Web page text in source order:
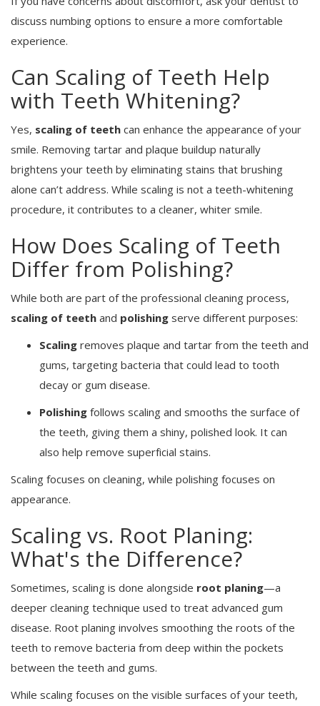
discuss numbing options to ensure a more comfortable
experience.
Can Scaling of Teeth Help
with Teeth Whitening?
Yes, scaling of teeth can enhance the appearance of your
smile. Removing tartar and plaque buildup naturally
brightens your teeth by eliminating stains that brushing
alone can’t address. While scaling is not a teeth-whitening
procedure, it contributes to a cleaner, whiter smile.
How Does Scaling of Teeth
Differ from Polishing?
While both are part of the professional cleaning process,
scaling of teeth and polishing serve different purposes:
Scaling removes plaque and tartar from the teeth and
gums, targeting bacteria that could lead to tooth
decay or gum disease.
Polishing follows scaling and smooths the surface of
the teeth, giving them a shiny, polished look. It can
also help remove superficial stains.
Scaling focuses on cleaning, while polishing focuses on
appearance.
Scaling vs. Root Planing:
What's the Difference?
Sometimes, scaling is done alongside root planing—a
deeper cleaning technique used to treat advanced gum
disease. Root planing involves smoothing the roots of the
teeth to remove bacteria from deep within the pockets
between the teeth and gums.
While scaling focuses on the visible surfaces of your teeth,